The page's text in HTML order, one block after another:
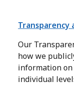
Transparency
Our
how we
information on
individual